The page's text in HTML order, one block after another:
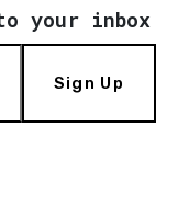
your inbox
Sign Up